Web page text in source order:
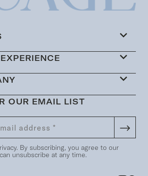
OUR EMAIL LIST
By subscribing, you agree to our
unsubscribe at any time.